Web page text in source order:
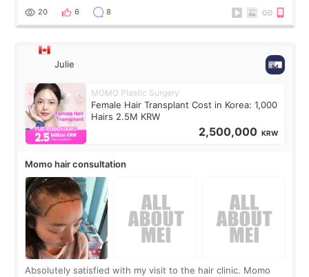
putting off. Watch all the s
20 6 8
Julie
MOMO Plastic Surgery
Female Hair Transplant Cost in Korea: 1,000
Hairs 2.5M KRW
2,500,000 KRW
Momo hair consultation
Absolutely satisfied with my visit to the hair clinic. Momo